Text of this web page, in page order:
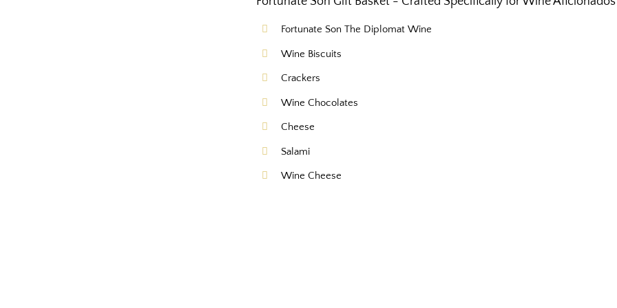
Fortunate Son The Diplomat Wine
Wine Biscuits
Crackers
Wine Chocolates
Cheese
Salami
Wine Cheese